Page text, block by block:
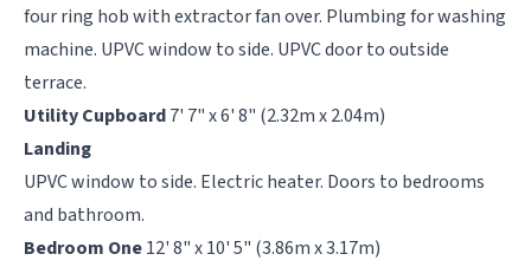
four ring hob with extractor fan over. Plumbing for washing
machine. UPVC window to side. UPVC door to outside
terrace.
Utility Cupboard7' 7" x 6' 8" (2.32m x 2.04m)
Landing
UPVC window to side. Electric heater. Doors to bedrooms
and bathroom.
Bedroom One12' 8" x 10' 5" (3.86m x 3.17m)